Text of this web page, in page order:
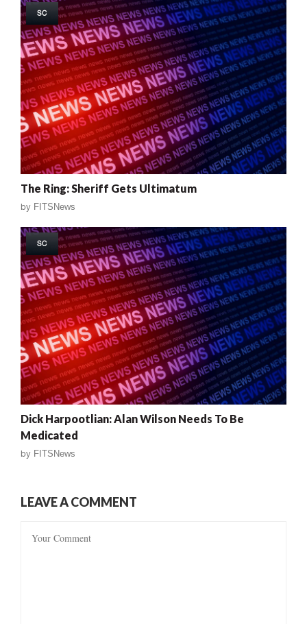
SC
The Ring: Sheriff Gets Ultimatum
by FITSNews
SC
Dick Harpootlian: Alan Wilson Needs To Be
Medicated
by FITSNews
LEAVE A COMMENT